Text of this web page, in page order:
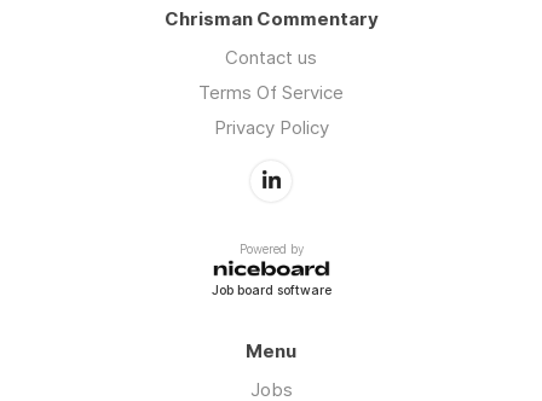
Chrisman Commentary
Contact us
Terms Of Service
Privacy Policy
Powered by
Job board software
Menu
Jobs